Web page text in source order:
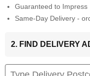
Guaranteed to Impress
Same-Day Delivery -
2. FIND DELIVERY